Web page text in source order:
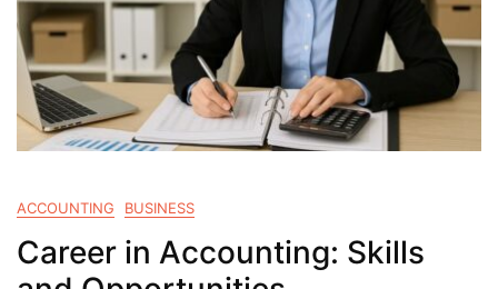
ACCOUNTING BUSINESS
Career in Accounting: Skills